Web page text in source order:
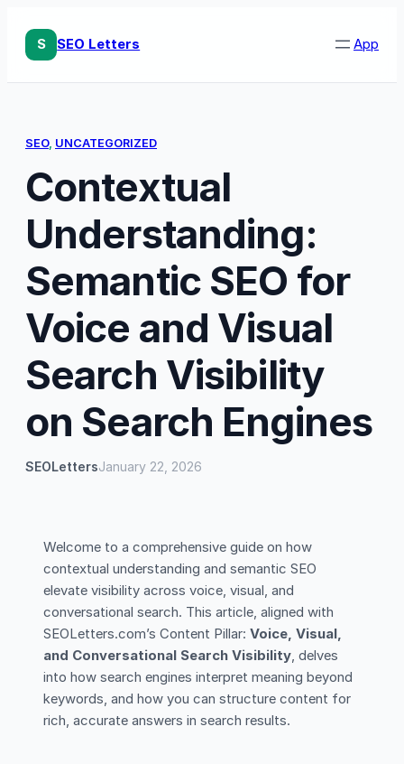
content
S SEO Letters App
SEO, UNCATEGORIZED
Contextual
Understanding:
Semantic SEO for
Voice and Visual
Search Visibility
on Search Engines
SEOLettersJanuary 22, 2026
Welcome to a comprehensive guide on how
contextual understanding and semantic SEO
elevate visibility across voice, visual, and
conversational search. This article, aligned with
SEOLetters.com’s Content Pillar: Voice, Visual,
and Conversational Search Visibility, delves
into how search engines interpret meaning beyond
keywords, and how you can structure content for
rich, accurate answers in search results.